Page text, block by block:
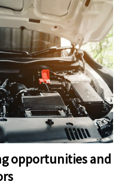
opportunities and